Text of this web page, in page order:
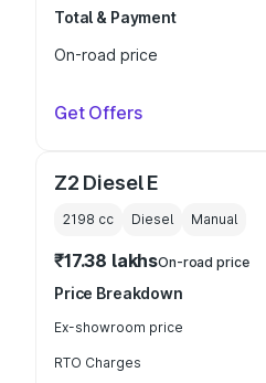
Total & Payment
On-road price
Get Offers
Z2 Diesel E
2198 cc Diesel Manual
₹17.38 lakhsOn-road price
Price Breakdown
Ex-showroom price
RTO Charges